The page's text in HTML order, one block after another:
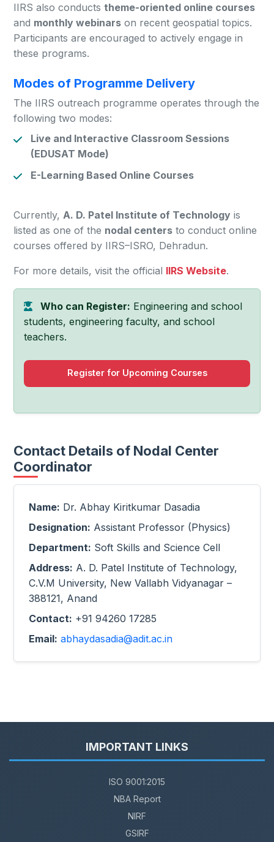
IIRS also conductstheme-oriented online courses
and monthly webinars on recent geospatial topics.
Participants are encouraged to actively engage in
these programs.
Modes of Programme Delivery
The IIRS outreach programme operates through the
following two modes:
Live and Interactive Classroom Sessions
(EDUSAT Mode)
E-Learning Based Online Courses
Currently,A. D. Patel Institute of Technology is
listed as one of the nodal centers to conduct online
courses offered by IIRS–ISRO, Dehradun.
For more details, visit the official IIRS Website.
Who can Register: Engineering and school
students, engineering faculty, and school
teachers.
Register for Upcoming Courses
Contact Details of Nodal Center
Coordinator
Name: Dr. Abhay Kiritkumar Dasadia
Designation: Assistant Professor (Physics)
Department: Soft Skills and Science Cell
Address: A. D. Patel Institute of Technology,
C.V.M University, New Vallabh Vidyanagar –
388121, Anand
Contact: +91 94260 17285
Email: abhaydasadia@adit.ac.in
IMPORTANT LINKS
ISO 9001:2015
NBA Report
NIRF
GSIRF